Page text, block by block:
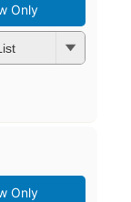
Only
Only